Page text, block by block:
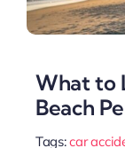
What to
Beach
Tags:car